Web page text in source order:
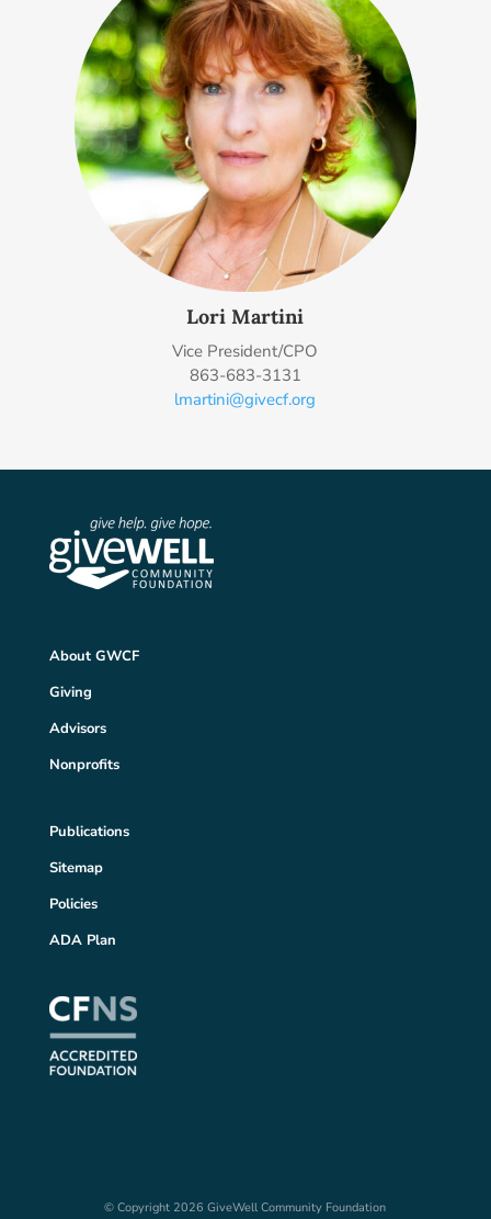
Lori Martini
Vice President/CPO
863-683-3131
lmartini@givecf.org
About GWCF
Giving
Advisors
Nonprofits
Publications
Sitemap
Policies
ADA Plan
© Copyright 2026 GiveWell Community Foundation